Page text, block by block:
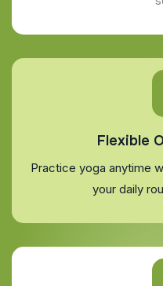
Flexible
Practice yoga anytime
your daily